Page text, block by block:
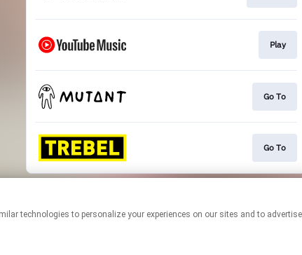
Play
Go To
Go To
manage your permissions.